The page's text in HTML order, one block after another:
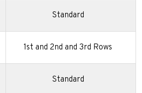
Standard
1st and 2nd and 3rd Rows
Standard